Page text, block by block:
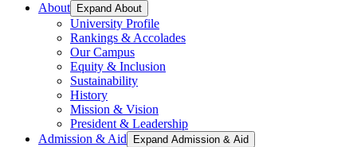
About Expand About
University Profile
Rankings & Accolades
Our Campus
Equity & Inclusion
Sustainability
History
Mission & Vision
President & Leadership
Admission & Aid
Expand Admission & Aid